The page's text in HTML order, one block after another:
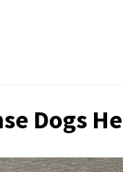
Dogs